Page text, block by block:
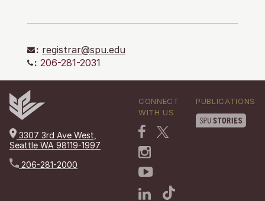
: registrar@spu.edu
: 206-281-2031
3307 3rd Ave West,
Seattle WA 98119-1997
206-281-2000
CONNECT
WITH US
PUBLICATIONS